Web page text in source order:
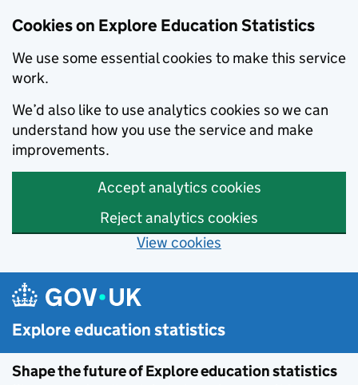
Cookies on Explore Education Statistics
We use some essential cookies to make this service
work.
We’d also like to use analytics cookies so we can
understand how you use the service and make
improvements.
Accept analytics cookies
Reject analytics cookies
View cookies
Skip to main content
Explore education statistics
Shape the future of Explore education statistics